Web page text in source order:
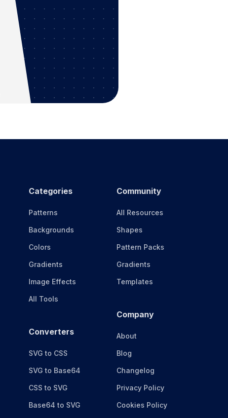
Categories
Patterns
Backgrounds
Colors
Gradients
Image Effects
All Tools
Converters
SVG to CSS
SVG to Base64
CSS to SVG
Base64 to SVG
Community
All Resources
Shapes
Pattern Packs
Gradients
Templates
Company
About
Blog
Changelog
Privacy Policy
Cookies Policy